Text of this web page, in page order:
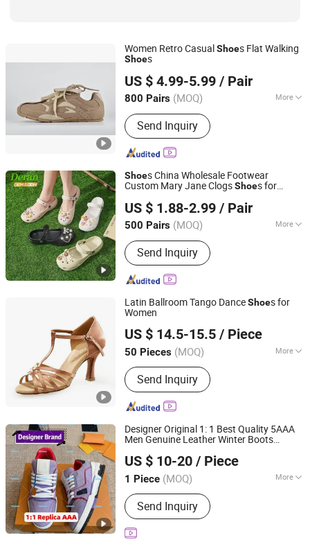
Women Retro Casual Shoes Flat Walking
Shoes
US $ 4.99-5.99 / Pair
800 Pairs (MOQ) More
Waterproof :Not Waterproof
Send Inquiry
Fujian, China Since 2021
Shoes China Wholesale Footwear
Custom Mary Jane ClogsShoes for
Fashion Lightweight Clogs EVA Clogs
Leopard Print Clogs Shoe s
US $ 1.88-2.99 / Pair
500 Pairs (MOQ) More
Main Products:Clogs, Slippers, Shoe
Charms, Mules, Sandals, Rain Boots
Send Inquiry
Quanzhou Deran Footwear Co., Ltd
Fujian, China Since 2026
Latin Ballroom Tango DanceShoes for
Women
US $ 14.5-15.5 / Piece
50 Pieces (MOQ) More
Upper Material :Satin
Send Inquiry
INNER MONGOLIA BENIS COMMERCIAL AND TRADE CO.,
Inner Mongolia, China Since 2019
Designer Original 1: 1 Best Quality 5AAA
Men Genuine Leather Winter Boots
Women Fashion Guangzhou Putian
Fashion Branded
US $ 10-20 / Piece
1 Piece (MOQ) More
Main Products:Press on Nails,
False/Fake Nails, Handbags, Clothes
Send Inquiry
Cosson Industry & Trade Co., Ltd
Jiangsu, China
Since 2024